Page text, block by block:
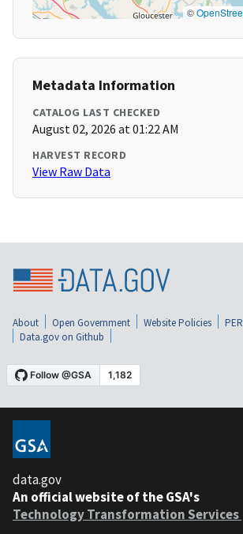
©
Metadata Information
CATALOG LAST CHECKED
August 02, 2026 at 01:22 AM
HARVEST RECORD
View Raw Data
About Open Government Website Policies
Data.gov on Github
data.gov
An official website of the GSA's
Technology Transformation Services